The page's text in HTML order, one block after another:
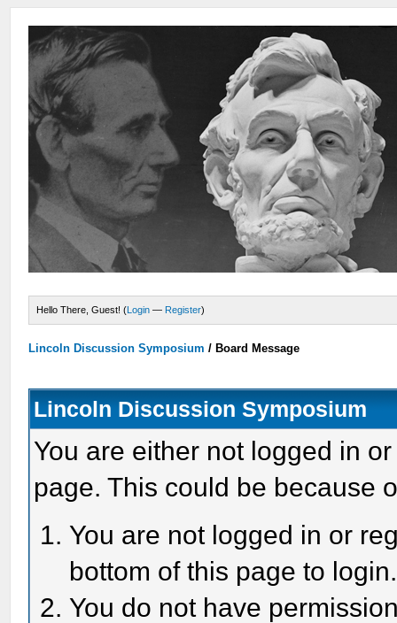
Hello There, Guest! (Login — Register)
Lincoln Discussion Symposium / Board Message
Lincoln Discussion Symposium
You are either not logged in
page. This could be because
You are not logged in or
bottom of this page to login.
You do not have